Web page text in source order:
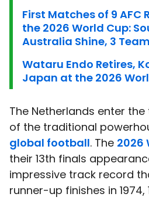
First Matches of 9 AFC
the 2026 World Cup:
Australia Shine, 3
Wataru Endo Retires,
Japan at the 2026
The Netherlands enter
of the traditional
global football. The 2026
their 13th finals
impressive track record
runner-up finishes in 1974,